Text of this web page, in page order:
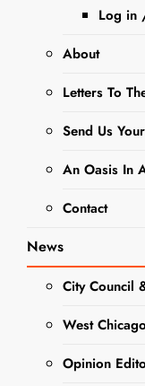
Log in
About
Letters To
Send Us
An Oasis In
Contact
News
City Council
West
Opinion
Tag: artist
BUSINESS
NEWS